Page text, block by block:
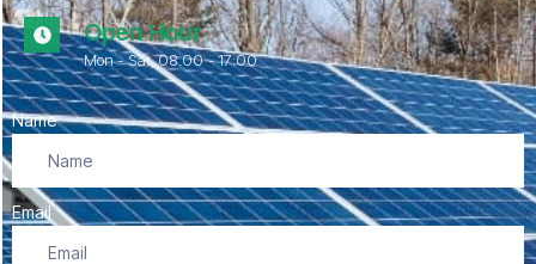
Open Hour
Mon - Sat, 08.00 - 17:00
Name
Email